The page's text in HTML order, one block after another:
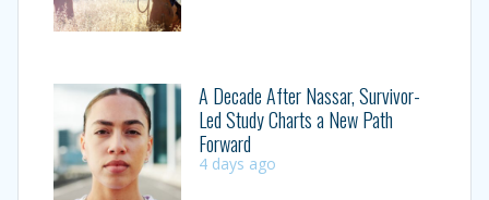
A Decade After Nassar, Survivor-
Led Study Charts a New Path
Forward
4 days ago